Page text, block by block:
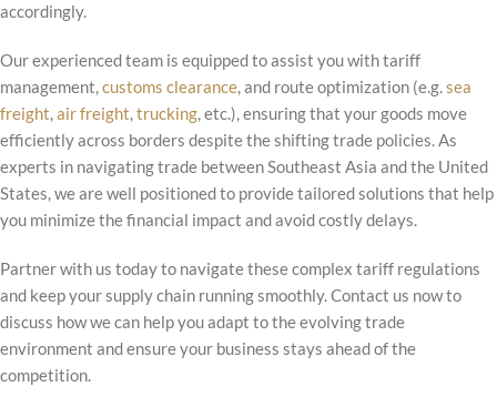
accordingly.
Our experienced team is equipped to assist you with tariff
management,customs clearance, and route optimization (e.g.sea
freight,air freight,trucking, etc.), ensuring that your goods move
efficiently across borders despite the shifting trade policies. As
experts in navigating trade between Southeast Asia and the United
States, we are well positioned to provide tailored solutions that help
you minimize the financial impact and avoid costly delays.
Partner with us today to navigate these complex tariff regulations
and keep your supply chain running smoothly. Contact us now to
discuss how we can help you adapt to the evolving trade
environment and ensure your business stays ahead of the
competition.